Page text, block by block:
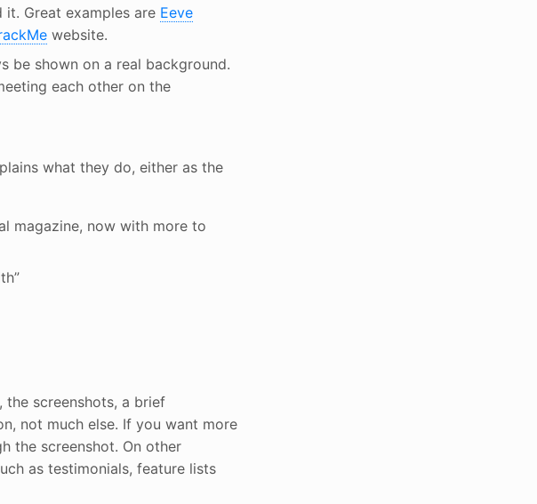
it. Great examples are Eeve
website.
be shown on a real background.
each other on the
what they do, either as the
magazine, now with more to
screenshots, a brief
not much else. If you want more
the screenshot. On other
as testimonials, feature lists